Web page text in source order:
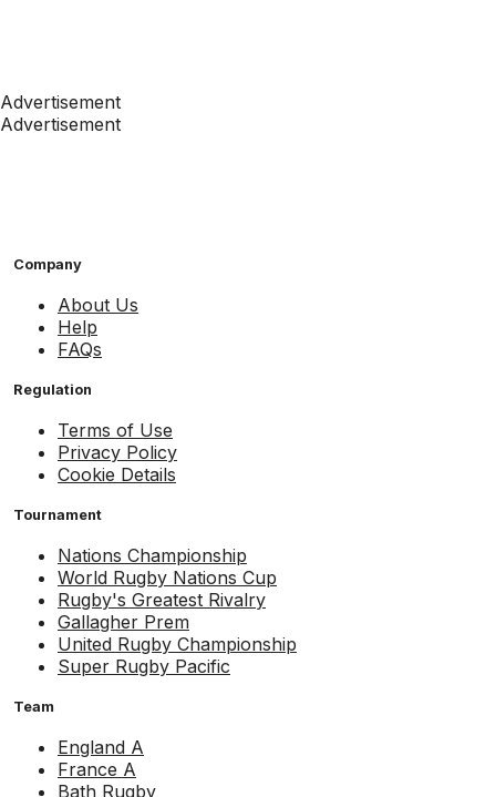
Advertisement
Advertisement
Company
About Us
Help
FAQs
Regulation
Terms of Use
Privacy Policy
Cookie Details
Tournament
Nations Championship
World Rugby Nations Cup
Rugby's Greatest Rivalry
Gallagher Prem
United Rugby Championship
Super Rugby Pacific
Team
England A
France A
Bath Rugby